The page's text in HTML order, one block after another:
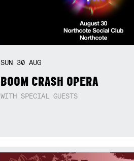
SUN 30 AUG
BOOM CRASH OPERA
WITH SPECIAL GUESTS